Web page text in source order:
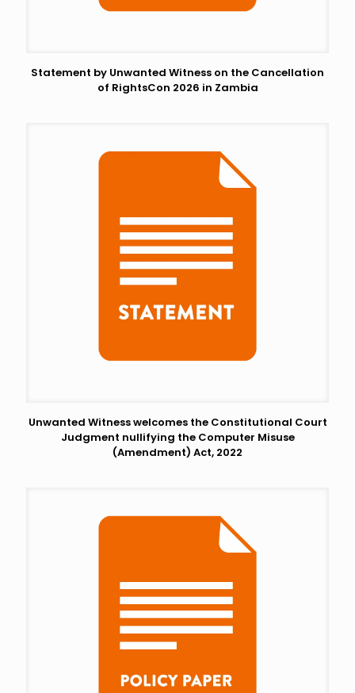
Statement by Unwanted Witness on the Cancellation
of RightsCon 2026 in Zambia
Unwanted Witness welcomes the Constitutional Court
Judgment nullifying the Computer Misuse
(Amendment) Act, 2022